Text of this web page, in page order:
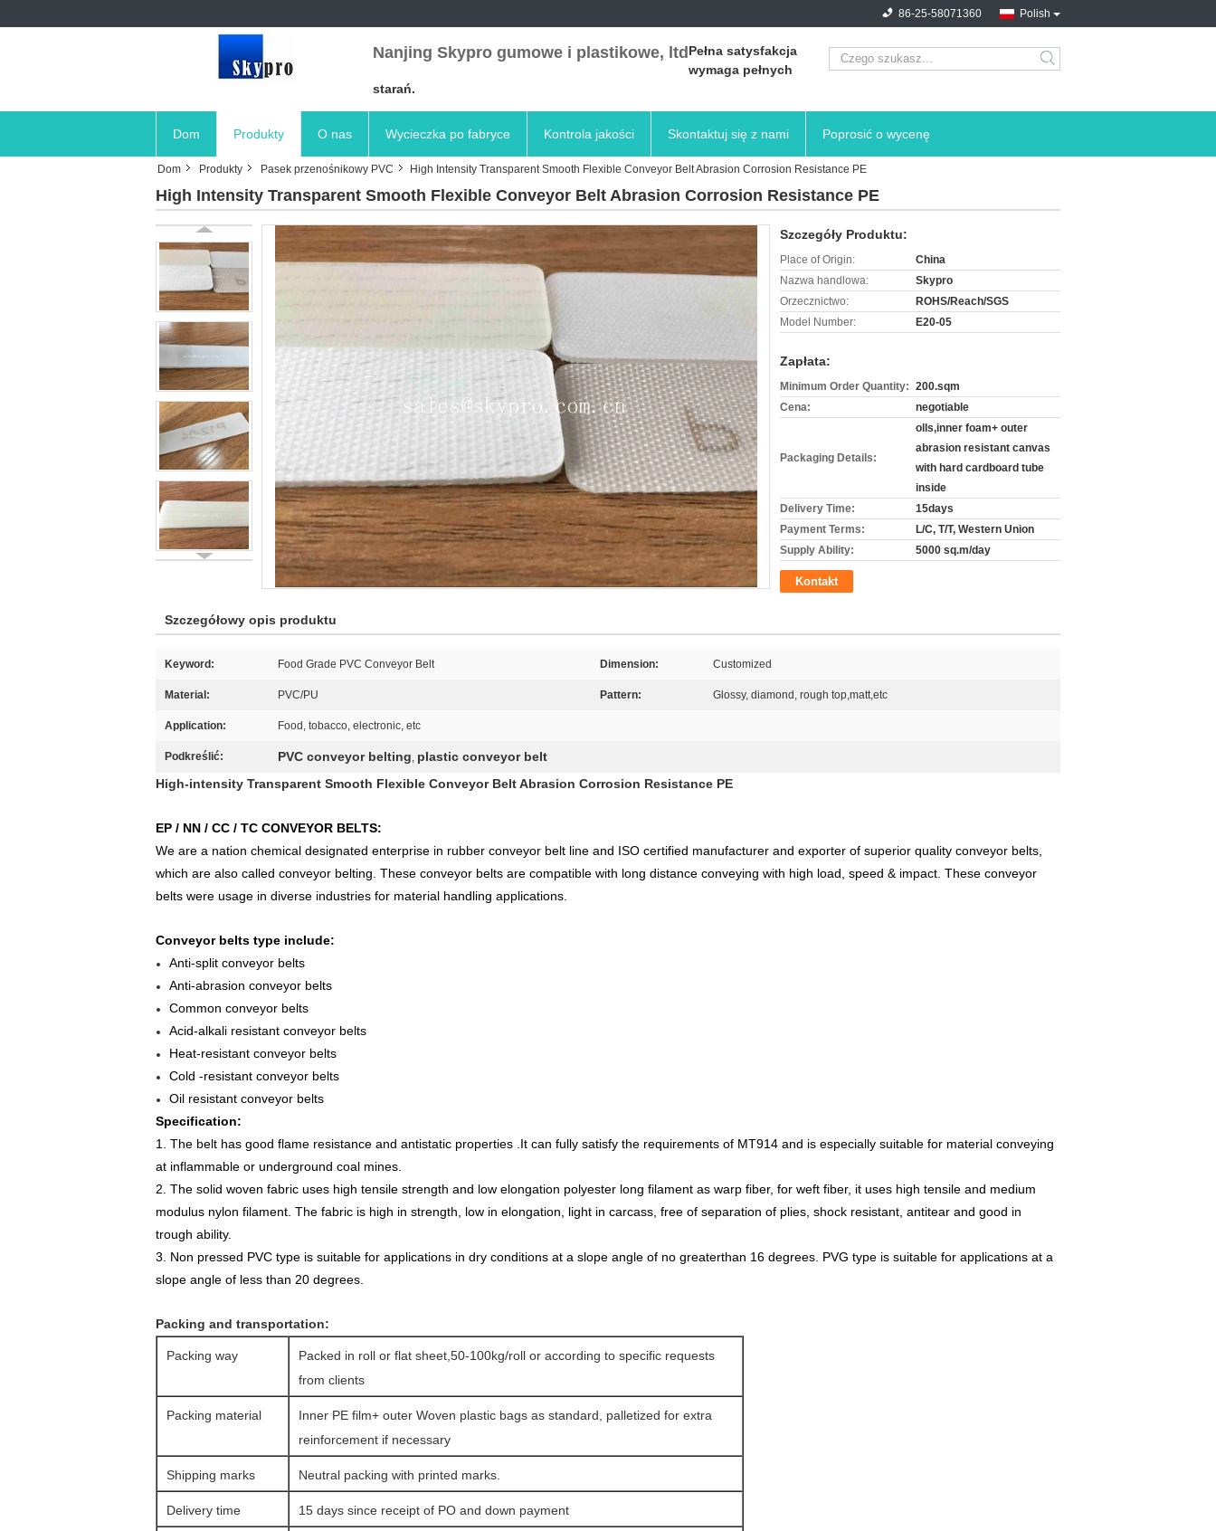
Polish
86-25-58071360
Nanjing Skypro gumowe i plastikowe, ltd Pełna satysfakcja
wymaga pełnych
starań.
search
Dom Produkty O nas Wycieczka po fabryce Kontrola jakości Skontaktuj się z nami Poprosić o wycenę
Dom Produkty Pasek przenośnikowy PVC High Intensity Transparent Smooth Flexible Conveyor Belt Abrasion Corrosion Resistance PE
High Intensity Transparent Smooth Flexible Conveyor Belt Abrasion Corrosion Resistance PE
Szczegóły Produktu:
Place of Origin:
China
Nazwa handlowa:
Skypro
Orzecznictwo:
ROHS/Reach/SGS
Model Number:
E20-05
Zapłata:
Minimum Order Quantity: 200.sqm
Cena:
negotiable
Packaging Details:
olls,inner foam+ outer
abrasion resistant canvas
with hard cardboard tube
inside
Delivery Time:
15days
Payment Terms:
L/C, T/T, Western Union
Supply Ability:
5000 sq.m/day
Kontakt
Szczegółowy opis produktu
Keyword: Food Grade PVC Conveyor Belt Dimension: Customized
Material: PVC/PU Pattern: Glossy, diamond, rough top,matt,etc
Application: Food, tobacco, electronic, etc
Podkreślić: PVC conveyor belting, plastic conveyor belt
High-intensity Transparent Smooth Flexible Conveyor Belt Abrasion Corrosion Resistance PE
EP / NN / CC / TC CONVEYOR BELTS:
We are a nation chemical designated enterprise in rubber conveyor belt line and ISO certified manufacturer and exporter of superior quality conveyor belts,
which are also called conveyor belting. These conveyor belts are compatible with long distance conveying with high load, speed & impact. These conveyor
belts were usage in diverse industries for material handling applications.
Conveyor belts type include:
Anti-split conveyor belts
Anti-abrasion conveyor belts
Common conveyor belts
Acid-alkali resistant conveyor belts
Heat-resistant conveyor belts
Cold -resistant conveyor belts
Oil resistant conveyor belts
Specification:
1. The belt has good flame resistance and antistatic properties .It can fully satisfy the requirements of MT914 and is especially suitable for material conveying
at inflammable or underground coal mines.
2. The solid woven fabric uses high tensile strength and low elongation polyester long filament as warp fiber, for weft fiber, it uses high tensile and medium
modulus nylon filament. The fabric is high in strength, low in elongation, light in carcass, free of separation of plies, shock resistant, antitear and good in
trough ability.
3. Non pressed PVC type is suitable for applications in dry conditions at a slope angle of no greaterthan 16 degrees. PVG type is suitable for applications at a
slope angle of less than 20 degrees.
Packing and transportation:
Packing way
Packed in roll or flat sheet,50-100kg/roll or according to specific requests
from clients
Packing material
Inner PE film+ outer Woven plastic bags as standard, palletized for extra
reinforcement if necessary
Shipping marks Neutral packing with printed marks.
Delivery time 15 days since receipt of PO and down payment